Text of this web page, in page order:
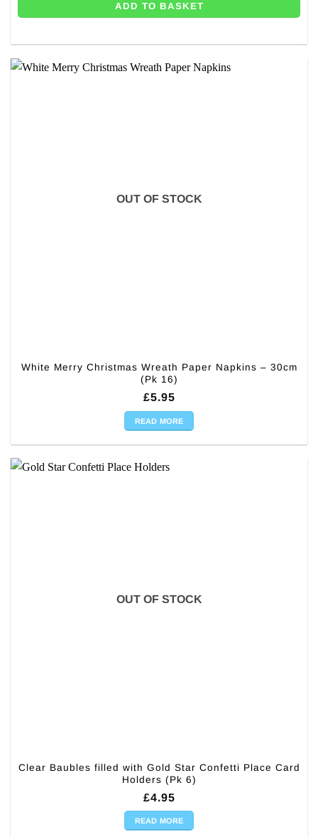
ADD TO BASKET
OUT OF STOCK
White Merry Christmas Wreath Paper Napkins – 30cm
(Pk 16)
£5.95
READ MORE
OUT OF STOCK
Clear Baubles filled with Gold Star Confetti Place Card
Holders (Pk 6)
£4.95
READ MORE